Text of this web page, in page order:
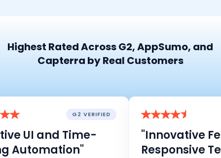
Highest Rated Across G2, AppSumo, and
Capterra by Real Customers
G2 VERIFIED
UI and Time-
"Innovative
Responsive